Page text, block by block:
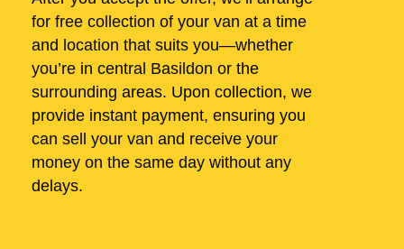
for free collection of your van at a time
and location that suits you—whether
you’re in central Basildon or the
surrounding areas. Upon collection, we
provide instant payment, ensuring you
can sell your van and receive your
money on the same day without any
delays.